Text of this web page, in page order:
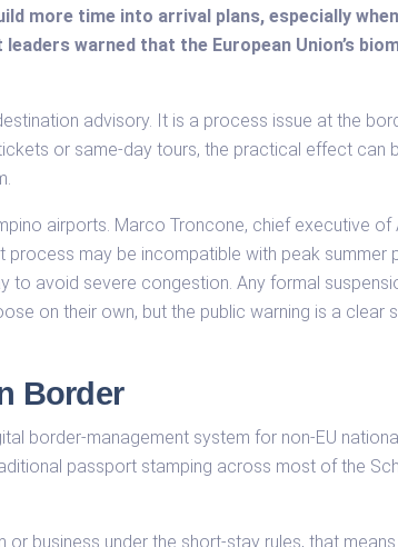
more time into arrival plans, especially
warned that the European Union’s
advisory. It is a process issue at the
or same-day tours, the practical effect can
airports. Marco Troncone, chief executive
may be incompatible with peak summer
to avoid severe congestion. Any formal
on their own, but the public warning is a clear
Border
border-management system for non-EU
passport stamping across most of the
business under the short-stay rules, that